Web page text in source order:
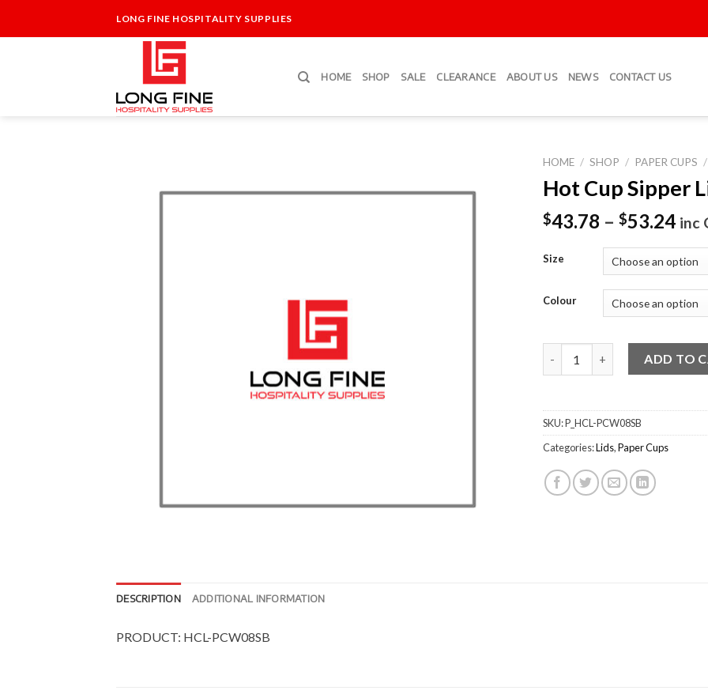
LONG FINE HOSPITALITY SUPPLIES
HOME SHOP SALE CLEARANCE ABOUT US NEWS CONTACT US
HOME / SHOP / PAPER CUPS /
Hot Cup Sipper
$43.78 – $53.24 inc
Size
Colour
ADD TO
SKU:P_HCL-PCW08SB
Categories:Lids,Paper Cups
DESCRIPTION ADDITIONAL INFORMATION
PRODUCT: HCL-PCW08SB